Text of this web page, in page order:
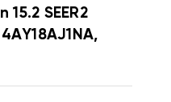
15.2 SEER2